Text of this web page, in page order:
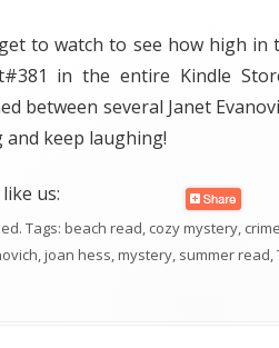
to watch to see how high
in the entire Kindle
between several Janet
and keep laughing!
us:
. Tags: beach read, cozy mystery,
,joan hess,mystery, summer read,